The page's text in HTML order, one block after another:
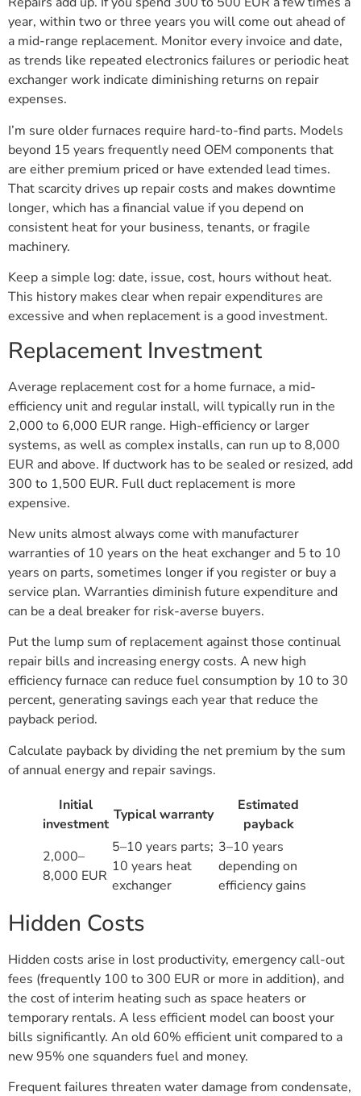
year, within two or three years you will come out ahead of
a mid-range replacement. Monitor every invoice and date,
as trends like repeated electronics failures or periodic heat
exchanger work indicate diminishing returns on repair
expenses.
I’m sure older furnaces require hard-to-find parts. Models
beyond 15 years frequently need OEM components that
are either premium priced or have extended lead times.
That scarcity drives up repair costs and makes downtime
longer, which has a financial value if you depend on
consistent heat for your business, tenants, or fragile
machinery.
Keep a simple log: date, issue, cost, hours without heat.
This history makes clear when repair expenditures are
excessive and when replacement is a good investment.
Replacement Investment
Average replacement cost for a home furnace, a mid-
efficiency unit and regular install, will typically run in the
2,000 to 6,000 EUR range. High-efficiency or larger
systems, as well as complex installs, can run up to 8,000
EUR and above. If ductwork has to be sealed or resized, add
300 to 1,500 EUR. Full duct replacement is more
expensive.
New units almost always come with manufacturer
warranties of 10 years on the heat exchanger and 5 to 10
years on parts, sometimes longer if you register or buy a
service plan. Warranties diminish future expenditure and
can be a deal breaker for risk-averse buyers.
Put the lump sum of replacement against those continual
repair bills and increasing energy costs. A new high
efficiency furnace can reduce fuel consumption by 10 to 30
percent, generating savings each year that reduce the
payback period.
Calculate payback by dividing the net premium by the sum
of annual energy and repair savings.
Initial
investment
Typical warranty
Estimated
payback
2,000–
8,000 EUR
5–10 years parts;
10 years heat
exchanger
3–10 years
depending on
efficiency gains
Hidden Costs
Hidden costs arise in lost productivity, emergency call-out
fees (frequently 100 to 300 EUR or more in addition), and
the cost of interim heating such as space heaters or
temporary rentals. A less efficient model can boost your
bills significantly. An old 60% efficient unit compared to a
new 95% one squanders fuel and money.
Frequent failures threaten water damage from condensate,